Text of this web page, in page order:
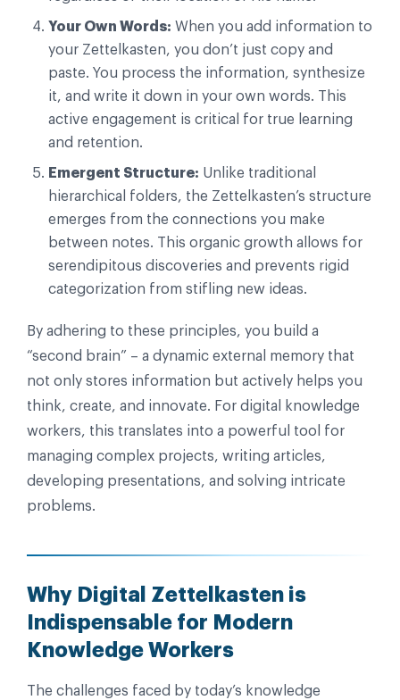
Your Own Words: When you add information to
your Zettelkasten, you don’t just copy and
paste. You process the information, synthesize
it, and write it down in your own words. This
active engagement is critical for true learning
and retention.
Emergent Structure: Unlike traditional
hierarchical folders, the Zettelkasten’s structure
emerges from the connections you make
between notes. This organic growth allows for
serendipitous discoveries and prevents rigid
categorization from stifling new ideas.
By adhering to these principles, you build a
“second brain” – a dynamic external memory that
not only stores information but actively helps you
think, create, and innovate. For digital knowledge
workers, this translates into a powerful tool for
managing complex projects, writing articles,
developing presentations, and solving intricate
problems.
Why Digital Zettelkasten is
Indispensable for Modern
Knowledge Workers
The challenges faced by today’s knowledge